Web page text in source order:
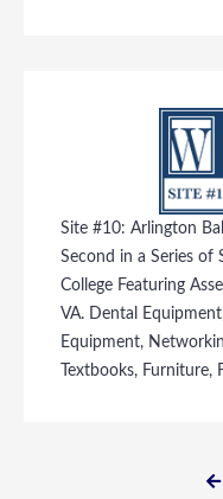
Site #10: Arlington
Second in a Series of
College Featuring
VA. Dental
Equipment,
Textbooks, Furniture,